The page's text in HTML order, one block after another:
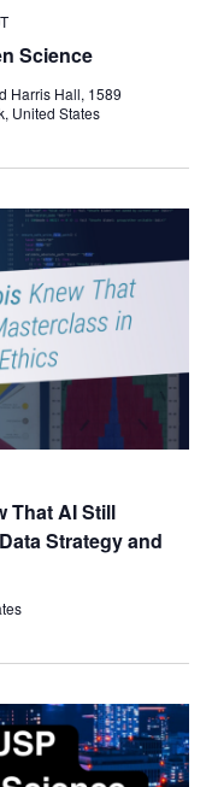
Science
Harris Hall, 1589
United States
That AI Still
Strategy and